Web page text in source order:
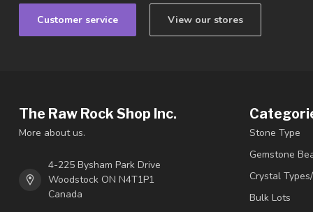
Customer service View our stores
The Raw Rock Shop Inc.
More about us.
4-225 Bysham Park Drive
Woodstock ON N4T1P1
Canada
Stone Type
Gemstone
Crystal
Bulk Lots